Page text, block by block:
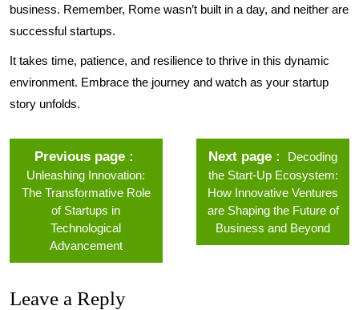
business. Remember, Rome wasn’t built in a day, and neither are
successful startups.
It takes time, patience, and resilience to thrive in this dynamic
environment. Embrace the journey and watch as your startup
story unfolds.
Previous page
Unleashing Innovation:
The Transformative Role
of Startups in
Technological
Advancement
Next page
Decoding
the Start-Up Ecosystem:
How Innovative Ventures
are Shaping the Future of
Business and Beyond
Leave a Reply